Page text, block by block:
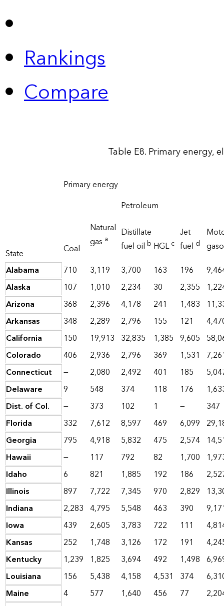
Rankings
Compare
Table E8. Primary energy,
State
Primary energy
Coal
Natural
gas a
Petroleum
Distillate
fuel oil b HGLc
Jet
fuel d
Alabama
710 3,119 3,700 163 196
Alaska
107 1,010 2,234 30 2,355
Arizona
368 2,396 4,178 241 1,483
Arkansas
348 2,289 2,796 155 121
California
150 19,913 32,835 1,385 9,605
Colorado
406 2,936 2,796 369 1,531
Connecticut
— 2,080 2,492 401 185
Delaware
9 548 374 118 176
Dist. of Col.
— 373 102 1 —
347
Florida
332 7,612 8,597 469 6,099
Georgia
795 4,918 5,832 475 2,574
Hawaii
— 117 792 82 1,700
Idaho
6 821 1,885 192 186
Illinois
897 7,722 7,345 970 2,829
Indiana
2,283 4,795 5,548 463 390
Iowa
439 2,605 3,783 722 111
Kansas
252 1,748 3,126 172 191
Kentucky
1,239 1,825 3,694 492 1,498
Louisiana
156 5,438 4,158 4,531 374
Maine
4 577 1,640 456 77